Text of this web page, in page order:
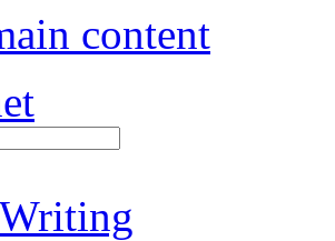
content